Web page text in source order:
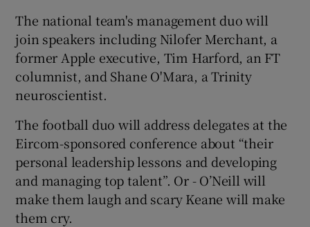
Show Gaeilge sub sections
The national team's management duo will
join speakers including Nilofer Merchant, a
former Apple executive, Tim Harford, an FT
columnist, and Shane O'Mara, a Trinity
neuroscientist.
The football duo will address delegates at the
Eircom-sponsored conference about “their
personal leadership lessons and developing
and managing top talent”. Or - O’Neill will
make them laugh and scary Keane will make
them cry.